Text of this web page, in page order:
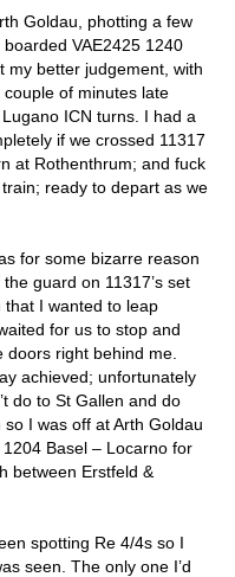
Goldau, photting a few
VAE2425 1240
my better judgement, with
of minutes late
ICN turns. I had a
if we crossed 11317
at Rothenthrum; and fuck
ready to depart as we
for some bizarre reason
guard on 11317’s set
I wanted to leap
for us to stop and
right behind me.
achieved; unfortunately
do to St Gallen and do
I was off at Arth Goldau
Basel – Locarno for
between Erstfeld &
spotting Re 4/4s so I
seen. The only one I’d